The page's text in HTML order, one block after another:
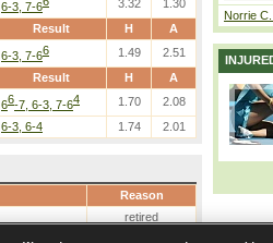
6-3, 7-6 3.32
1.30
Result H A
6-3, 7-66 1.49
2.51
Result H A
66-7, 6-3, 7-64 1.70 2.08
6-3, 6-4 1.74 2.01
Reason
retired
Norrie C.